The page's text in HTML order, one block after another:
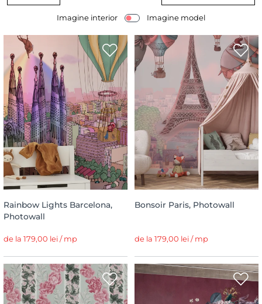
Imagine interior Imagine model
Rainbow Lights Barcelona,
Photowall
de la 179,00 lei / mp
Bonsoir Paris, Photowall
de la 179,00 lei / mp